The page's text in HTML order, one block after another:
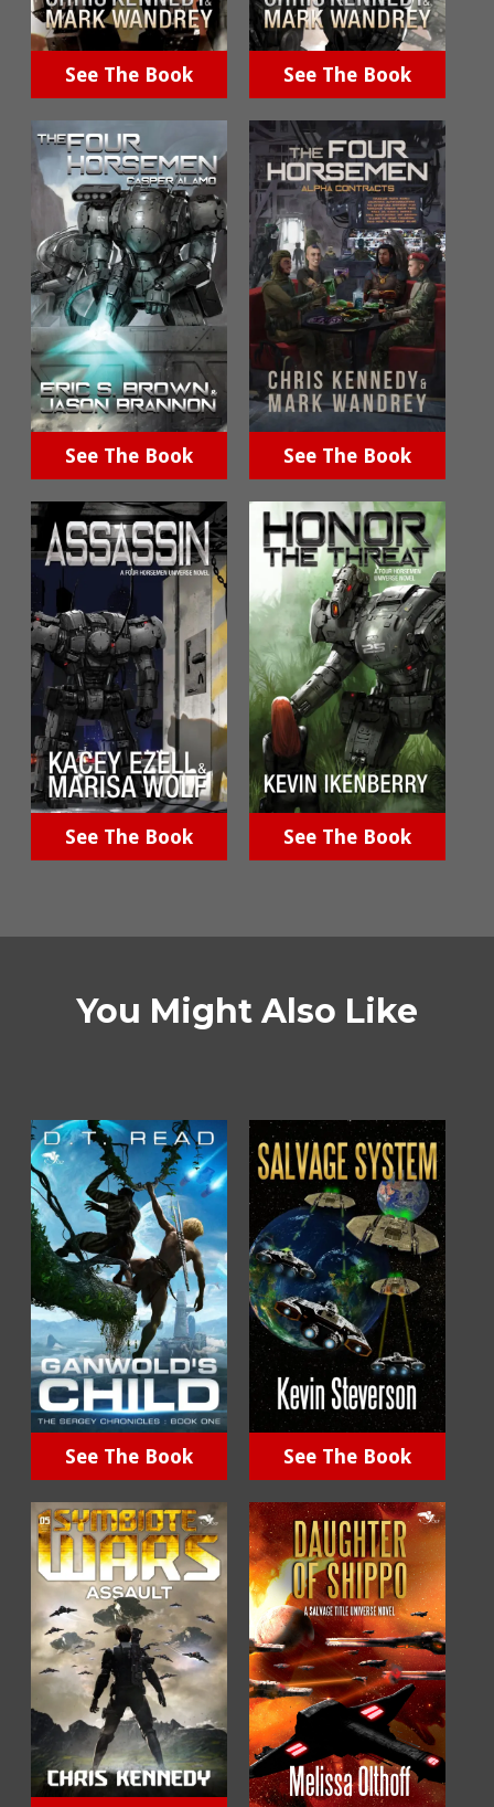
See The Book See The Book
See The Book See The Book
See The Book See The Book
You Might Also Like
See The Book See The Book